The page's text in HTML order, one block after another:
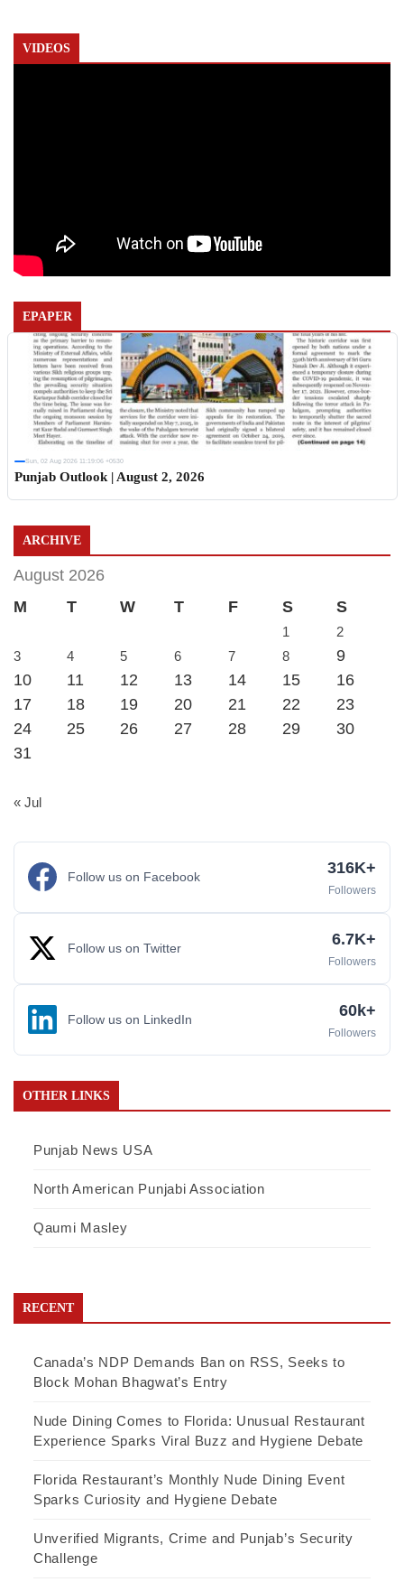
VIDEOS
EPAPER
Sun, 02 Aug 2026 11:19:06 +0530
Punjab Outlook | August 2, 2026
ARCHIVE
August 2026
M
T W T F S S
1
2
3
4 5 6 7 8
9
10
11 12 13 14 15
16
17
18 19 20 21 22
23
24
25 26 27 28 29
30
31
« Jul
Follow us on Facebook 316K+
Followers
Follow us on Twitter 6.7K+
Followers
Follow us on LinkedIn 60k+
Followers
OTHER LINKS
Punjab News USA
North American Punjabi Association
Qaumi Masley
RECENT
Canada’s NDP Demands Ban on RSS, Seeks to
Block Mohan Bhagwat’s Entry
Nude Dining Comes to Florida: Unusual Restaurant
Experience Sparks Viral Buzz and Hygiene Debate
Florida Restaurant’s Monthly Nude Dining Event
Sparks Curiosity and Hygiene Debate
Unverified Migrants, Crime and Punjab’s Security
Challenge